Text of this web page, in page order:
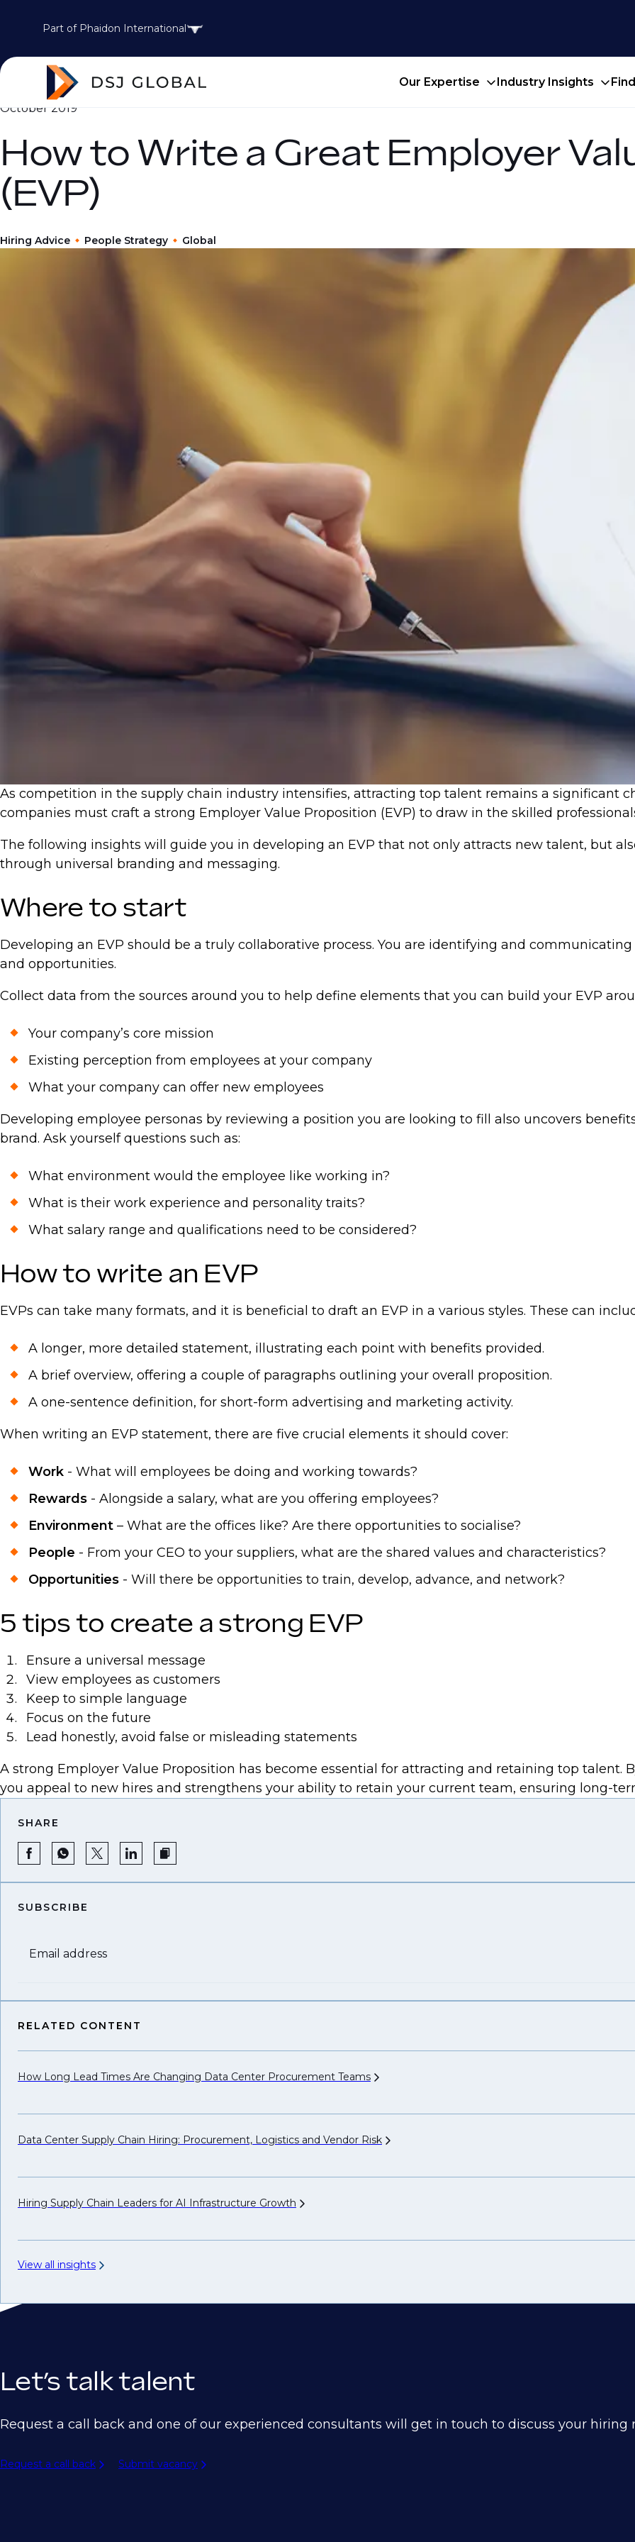
Part of Phaidon International
Our Expertise Industry Insights
October 2019
How to Write a Great Employer
(EVP)
Hiring Advice People Strategy Global
As competition in the supply chain industry intensifies, attracting top talent remains a significant
companies must craft a strong Employer Value Proposition (EVP) to draw in the skilled
The following insights will guide you in developing an EVP that not only attracts new talent, but
through universal branding and messaging.
Where to start
Developing an EVP should be a truly collaborative process. You are identifying and
and opportunities.
Collect data from the sources around you to help define elements that you can build your EVP
Your company’s core mission
Existing perception from employees at your company
What your company can offer new employees
Developing employee personas by reviewing a position you are looking to fill also uncovers
brand. Ask yourself questions such as:
What environment would the employee like working in?
What is their work experience and personality traits?
What salary range and qualifications need to be considered?
How to write an EVP
EVPs can take many formats, and it is beneficial to draft an EVP in a various styles. These can
A longer, more detailed statement, illustrating each point with benefits provided.
A brief overview, offering a couple of paragraphs outlining your overall proposition.
A one-sentence definition, for short-form advertising and marketing activity.
When writing an EVP statement, there are five crucial elements it should cover:
Work - What will employees be doing and working towards?
Rewards - Alongside a salary, what are you offering employees?
Environment – What are the offices like? Are there opportunities to socialise?
People - From your CEO to your suppliers, what are the shared values and characteristics?
Opportunities - Will there be opportunities to train, develop, advance, and network?
5 tips to create a strong EVP
Ensure a universal message
View employees as customers
Keep to simple language
Focus on the future
Lead honestly, avoid false or misleading statements
A strong Employer Value Proposition has become essential for attracting and retaining top talent.
you appeal to new hires and strengthens your ability to retain your current team, ensuring long-
SHARE
SUBSCRIBE
Email address
RELATED CONTENT
How Long Lead Times Are Changing Data Center Procurement Teams
Data Center Supply Chain Hiring: Procurement, Logistics and Vendor Risk
Hiring Supply Chain Leaders for AI Infrastructure Growth
View all insights
Let’s talk talent
Request a call back and one of our experienced consultants will get in touch to discuss your hiring
Request a call back Submit vacancy